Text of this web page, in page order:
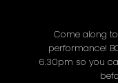
Come along
performance!
6.30pm so you